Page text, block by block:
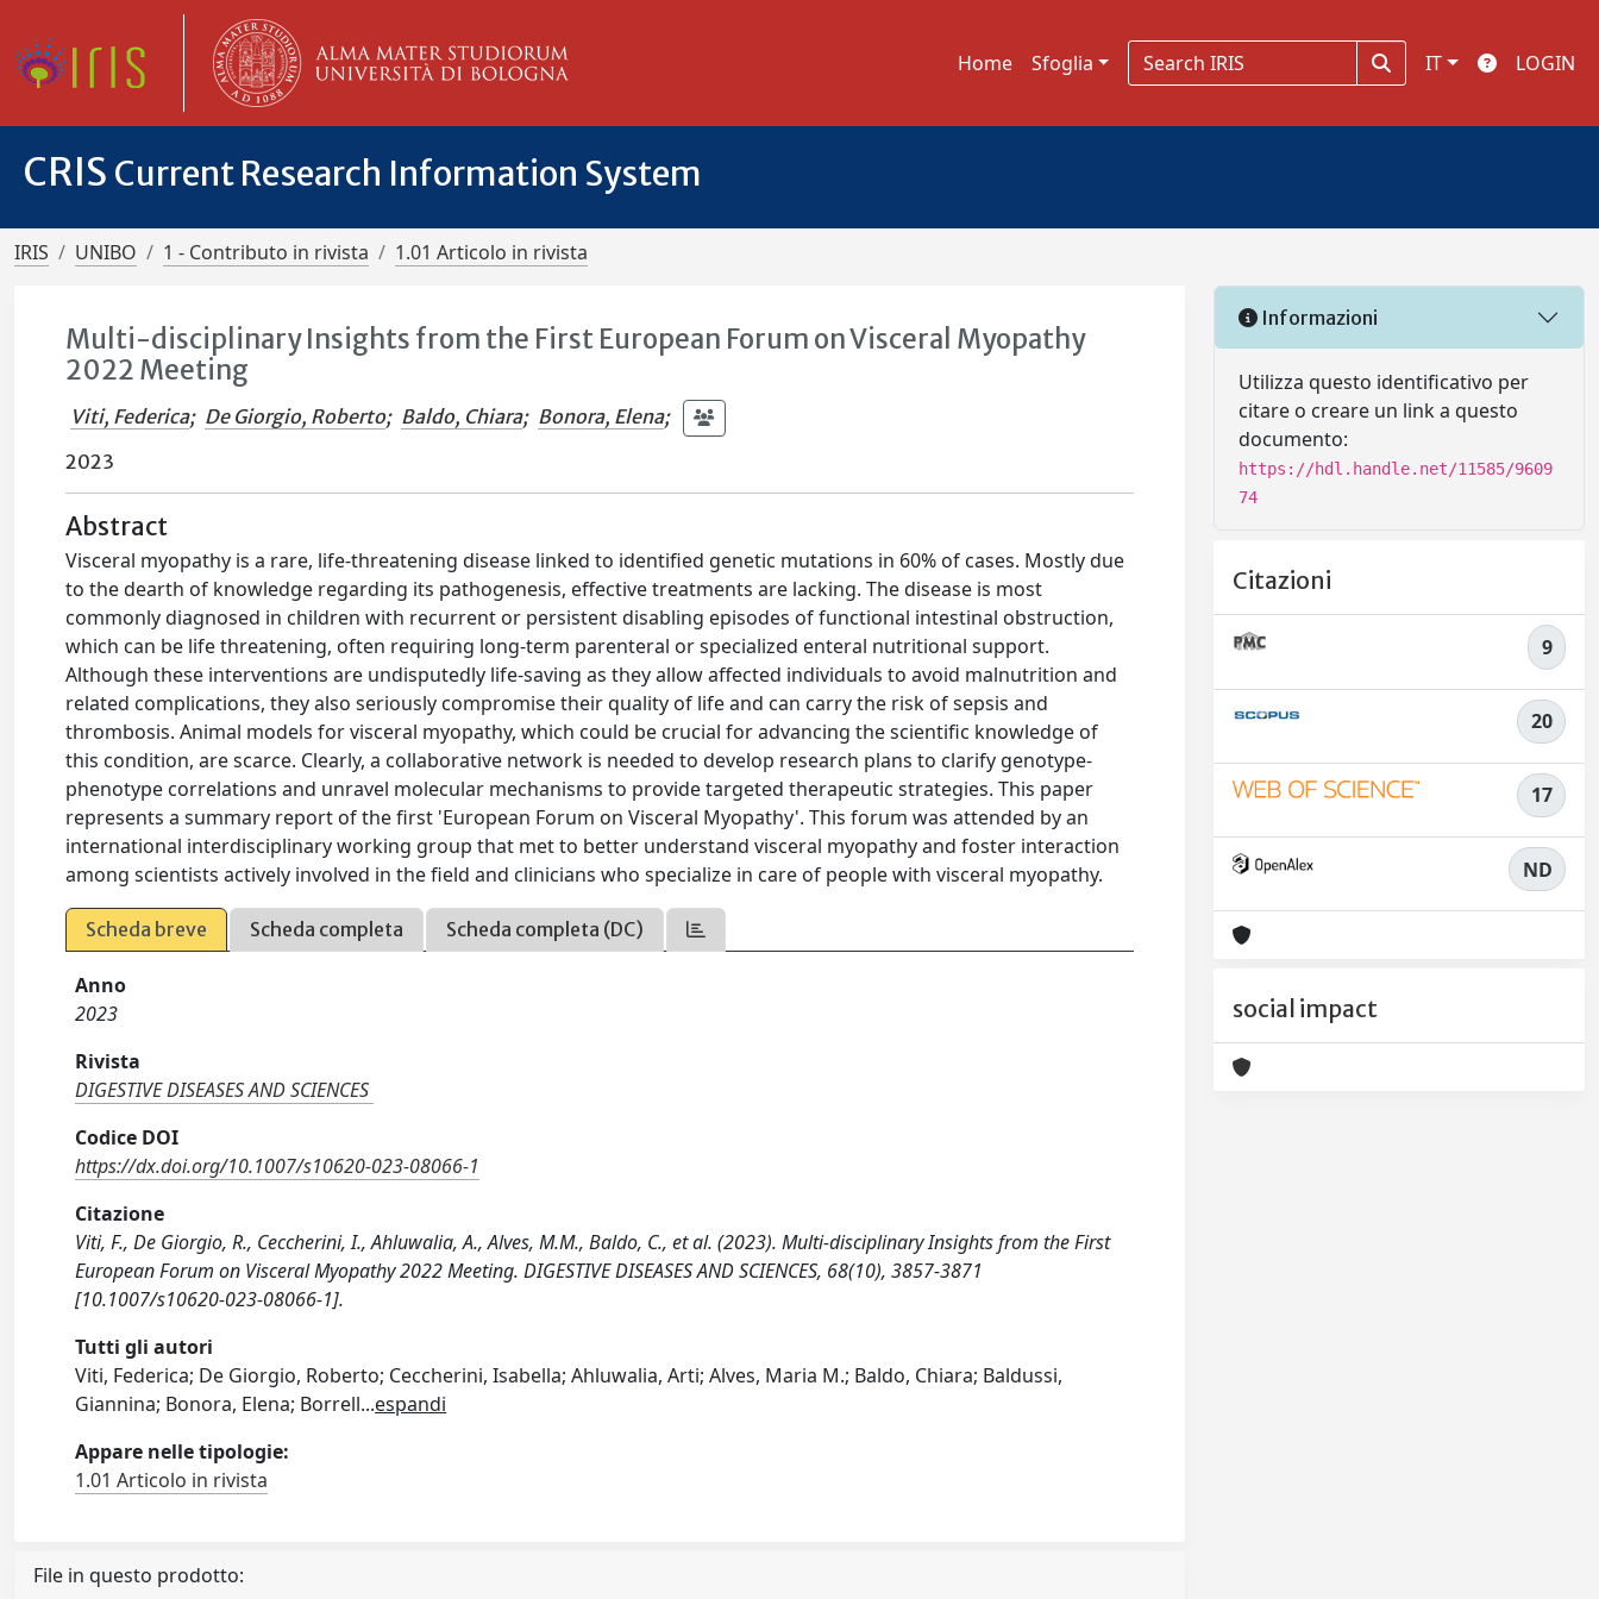
Home Sfoglia IT LOGIN
CRIS Current Research Information System
IRIS UNIBO 1 - Contributo in rivista 1.01 Articolo in rivista
Multi-disciplinary Insights from the First European Forum on Visceral Myopathy
2022 Meeting
Viti, Federica; De Giorgio, Roberto; Baldo, Chiara; Bonora, Elena;
2023
Abstract
Visceral myopathy is a rare, life-threatening disease linked to identified genetic mutations in 60% of cases. Mostly due
to the dearth of knowledge regarding its pathogenesis, effective treatments are lacking. The disease is most
commonly diagnosed in children with recurrent or persistent disabling episodes of functional intestinal obstruction,
which can be life threatening, often requiring long-term parenteral or specialized enteral nutritional support.
Although these interventions are undisputedly life-saving as they allow affected individuals to avoid malnutrition and
related complications, they also seriously compromise their quality of life and can carry the risk of sepsis and
thrombosis. Animal models for visceral myopathy, which could be crucial for advancing the scientific knowledge of
this condition, are scarce. Clearly, a collaborative network is needed to develop research plans to clarify genotype-
phenotype correlations and unravel molecular mechanisms to provide targeted therapeutic strategies. This paper
represents a summary report of the first 'European Forum on Visceral Myopathy'. This forum was attended by an
international interdisciplinary working group that met to better understand visceral myopathy and foster interaction
among scientists actively involved in the field and clinicians who specialize in care of people with visceral myopathy.
Scheda breve Scheda completa Scheda completa (DC)
Anno
2023
Rivista
DIGESTIVE DISEASES AND SCIENCES
Codice DOI
https://dx.doi.org/10.1007/s10620-023-08066-1
Citazione
Viti, F., De Giorgio, R., Ceccherini, I., Ahluwalia, A., Alves, M.M., Baldo, C., et al. (2023). Multi-disciplinary Insights from the First
European Forum on Visceral Myopathy 2022 Meeting. DIGESTIVE DISEASES AND SCIENCES, 68(10), 3857-3871
[10.1007/s10620-023-08066-1].
Tutti gli autori
Viti, Federica; De Giorgio, Roberto; Ceccherini, Isabella; Ahluwalia, Arti; Alves, Maria M.; Baldo, Chiara; Baldussi,
Giannina; Bonora, Elena; Borrell...espandi
Appare nelle tipologie:
1.01 Articolo in rivista
File in questo prodotto:
Informazioni
Utilizza questo identificativo per
citare o creare un link a questo
documento:
https://hdl.handle.net/11585/9609
74
Citazioni
9
20
17
ND
social impact